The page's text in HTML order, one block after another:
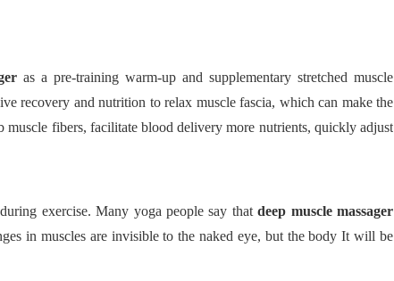
as a pre-training warm-up and supplementary stretched muscle
recovery and nutrition to relax muscle fascia, which can make the
muscle fibers, facilitate blood delivery more nutrients, quickly adjust
exercise. Many yoga people say thatdeep muscle massager
in muscles are invisible to the naked eye, but the body It will be